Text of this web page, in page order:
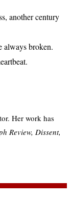
another century
always broken.
Her work has
Review, Dissent,